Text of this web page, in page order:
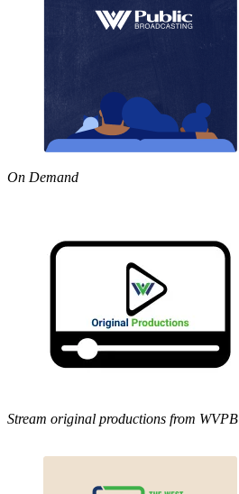
On Demand
Stream original productions from WVPB